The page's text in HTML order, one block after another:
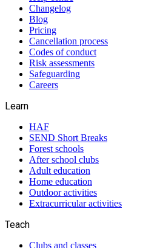
Changelog
Blog
Pricing
Cancellation process
Codes of conduct
Risk assessments
Safeguarding
Careers
Learn
HAF
SEND Short Breaks
Forest schools
After school clubs
Adult education
Home education
Outdoor activities
Extracurricular activities
Teach
Clubs and classes